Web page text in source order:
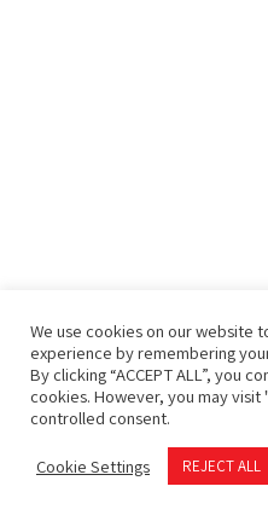
We use cookies on our website
experience by remembering
By clicking “ACCEPT ALL”, you
cookies. However, you may
controlled consent.
Cookie Settings REJECT ALL